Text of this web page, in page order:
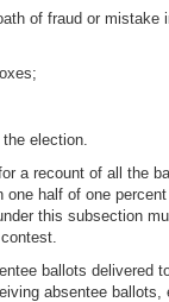
of fraud or
election.
a recount of all the
half of one
this subsection
ballots
absentee